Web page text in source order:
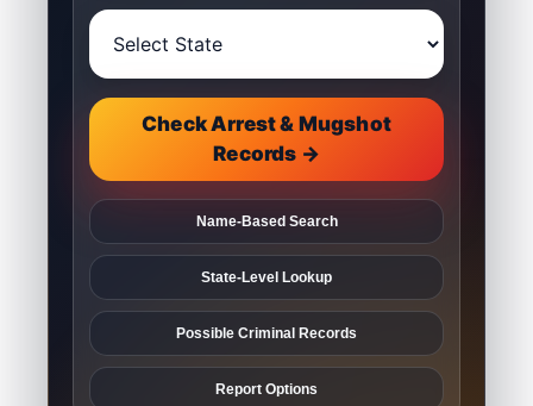
Check Arrest & Mugshot
Records →
Name-Based Search
State-Level Lookup
Possible Criminal Records
Report Options